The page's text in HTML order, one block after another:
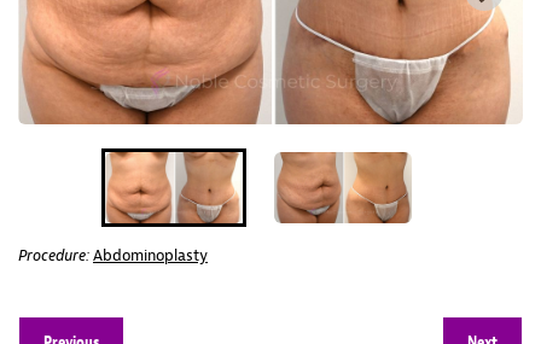
Procedure: Abdominoplasty